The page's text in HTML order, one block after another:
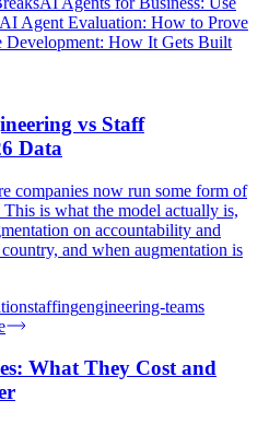
AI Agent Evaluation: How to Prove
Development: How It Gets Built
vs Staff
Data
companies now run some form of
is what the model actually is,
on accountability and
and when augmentation is
staffingengineering-teams
What They Cost and